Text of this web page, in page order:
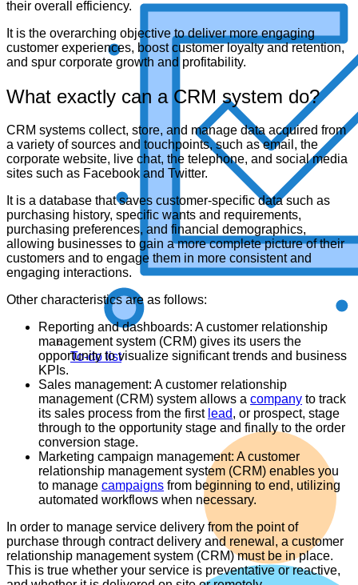
To-do list
their overall efficiency.
It is the overarching objective to deliver more engaging
customer experiences, boost customer loyalty and retention,
and spur corporate growth and profitability.
What exactly can a CRM system do?
CRM systems collect, store, and manage data acquired from
a variety of sources and touchpoints, such as email, the
corporate website, live chat, the telephone, and social media
sites such as Facebook and Twitter.
It is a database that saves customer-specific data such as
purchasing history, specific wants and requirements,
purchasing preferences, and financial demographics,
allowing businesses to gain a more complete picture of their
customers and to engage them in more consistent and
engaging interactions.
Other characteristics are as follows:
Reporting and dashboards: A customer relationship
management system (CRM) gives its users the
opportunity to visualize significant trends and business
KPIs.
Sales management: A customer relationship
management (CRM) system allows a company to track
its sales process from the first lead, or prospect, stage
through to the opportunity stage and finally to the order
conversion stage.
Marketing campaign management: A customer
relationship management system (CRM) enables you
to manage campaigns from beginning to end, utilizing
automated workflows when necessary.
In order to manage service delivery from the point of
purchase through contract delivery and renewal, a customer
relationship management system (CRM) must be in place.
This is true whether your service is preventative or reactive,